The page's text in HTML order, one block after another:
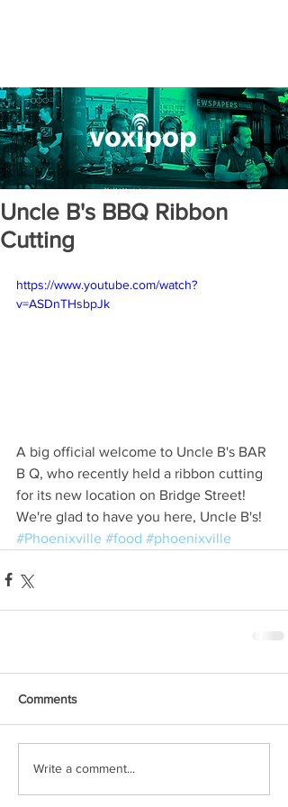
Uncle B's BBQ Ribbon
Cutting
https://www.youtube.com/watch?
v=ASDnTHsbpJk
A big official welcome to Uncle B's BAR
B Q, who recently held a ribbon cutting
for its new location on Bridge Street!
We're glad to have you here, Uncle B's!
#Phoenixville #food #phoenixville
Comments
Write a comment...